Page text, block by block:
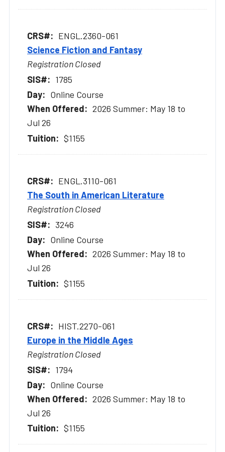
ENGL.2360-061
Science Fiction and Fantasy
Registration Closed
1785
Online Course
2026 Summer: May 18 to
Jul 26
$1155
ENGL.3110-061
The South in American Literature
Registration Closed
3246
Online Course
2026 Summer: May 18 to
Jul 26
$1155
HIST.2270-061
Europe in the Middle Ages
Registration Closed
1794
Online Course
2026 Summer: May 18 to
Jul 26
$1155